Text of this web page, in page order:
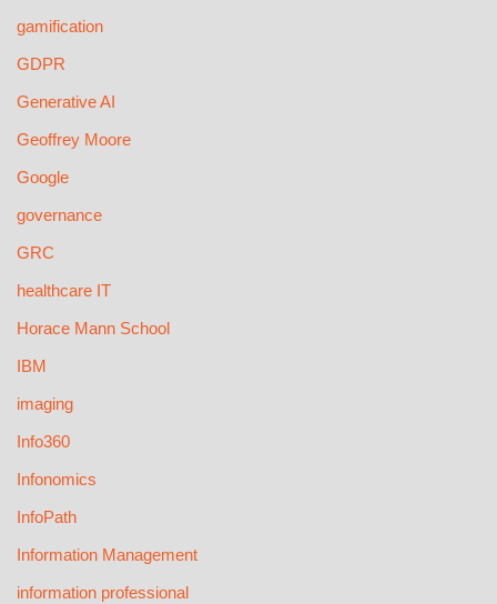
gamification
GDPR
Generative AI
Geoffrey Moore
Google
governance
GRC
healthcare IT
Horace Mann School
IBM
imaging
Info360
Infonomics
InfoPath
Information Management
information professional